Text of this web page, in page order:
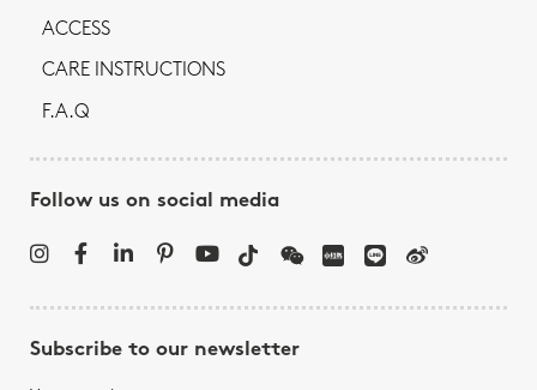
ACCESS
CARE INSTRUCTIONS
F.A.Q
Follow us on social media
Subscribe to our newsletter